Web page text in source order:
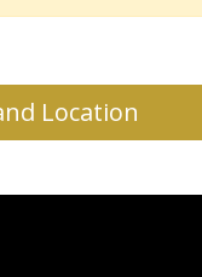
Location